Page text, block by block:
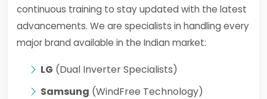
continuous training to stay updated with the latest
advancements. We are specialists in handling every
major brand available in the Indian market:
LG (Dual Inverter Specialists)
Samsung (WindFree Technology)